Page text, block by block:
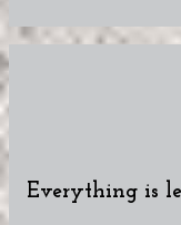
Everything is